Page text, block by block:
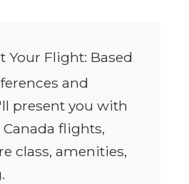
Your Flight: Based
and
present you with
flights,
class, amenities,